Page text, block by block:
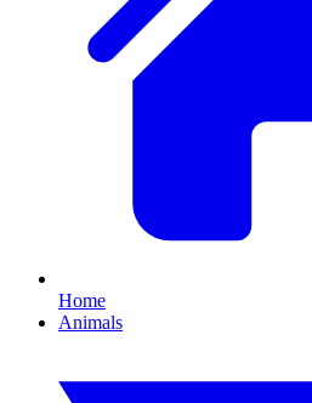
Home
Animals